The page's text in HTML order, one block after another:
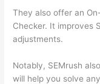
They also offer an
Checker. It improves
adjustments.
Notably, SEMrush
will help you solve